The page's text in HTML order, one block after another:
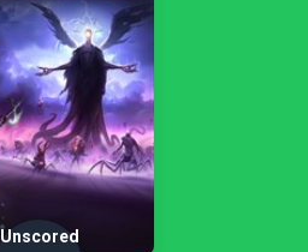
Unscored